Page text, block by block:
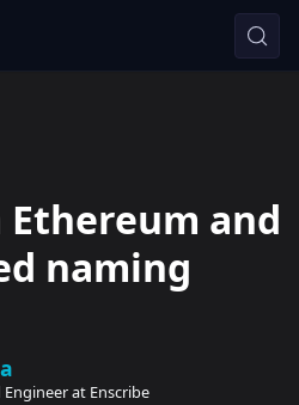
and
naming
at Enscribe